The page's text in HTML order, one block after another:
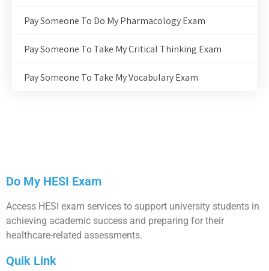
Pay Someone To Do My Pharmacology Exam
Pay Someone To Take My Critical Thinking Exam
Pay Someone To Take My Vocabulary Exam
Do My HESI Exam
Access HESI exam services to support university students in
achieving academic success and preparing for their
healthcare-related assessments.
Quik Link